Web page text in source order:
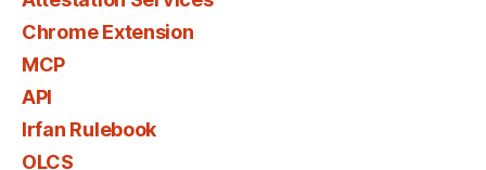
Chrome Extension
MCP
API
Irfan Rulebook
OLCS